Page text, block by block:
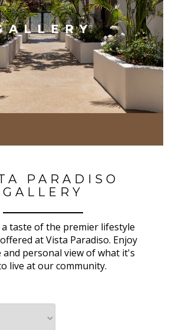
PARADISO
GALLERY
taste of the premier lifestyle
at Vista Paradiso. Enjoy
and personal view of what it's
live at our community.